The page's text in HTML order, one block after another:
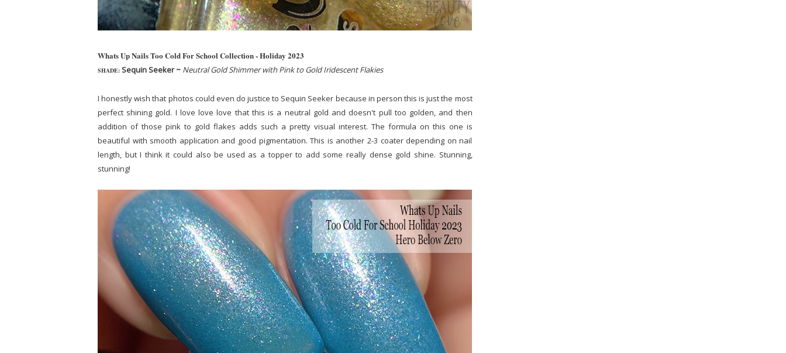
Whats Up Nails Too Cold For School Collection - Holiday 2023
SHADE: Sequin Seeker ~ Neutral Gold Shimmer with Pink to Gold Iridescent Flakies
I honestly wish that photos could even do justice to Sequin Seeker because in person this is just the most
perfect shining gold. I love love love that this is a neutral gold and doesn't pull too golden, and then
addition of those pink to gold flakes adds such a pretty visual interest. The formula on this one is
beautiful with smooth application and good pigmentation. This is another 2-3 coater depending on nail
length, but I think it could also be used as a topper to add some really dense gold shine. Stunning,
stunning!